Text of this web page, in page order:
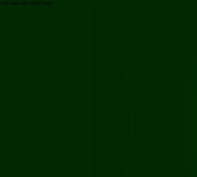
/tinh-dau-cam-ochill.html